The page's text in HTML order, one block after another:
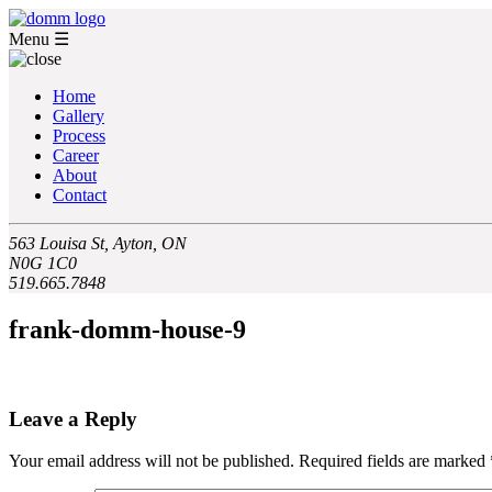
Menu ☰
Home
Gallery
Process
Career
About
Contact
563 Louisa St, Ayton, ON
N0G 1C0
519.665.7848
frank-domm-house-9
Leave a Reply
Your email address will not be published. Required fields are marked